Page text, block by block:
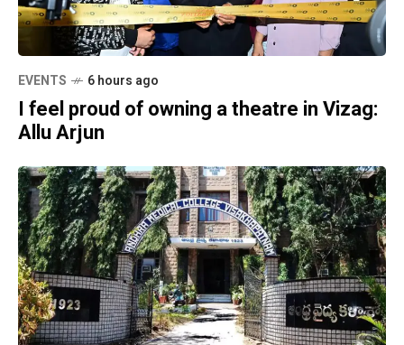
EVENTS 6 hours ago
I feel proud of owning a theatre in Vizag:
Allu Arjun